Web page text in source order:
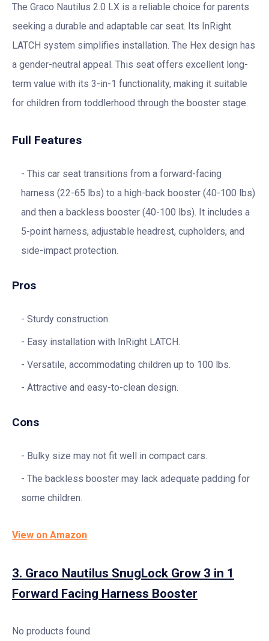
The Graco Nautilus 2.0 LX is a reliable choice for parents
seeking a durable and adaptable car seat. Its InRight
LATCH system simplifies installation. The Hex design has
a gender-neutral appeal. This seat offers excellent long-
term value with its 3-in-1 functionality, making it suitable
for children from toddlerhood through the booster stage.
Full Features
This car seat transitions from a forward-facing
harness (22-65 lbs) to a high-back booster (40-100 lbs)
and then a backless booster (40-100 lbs). It includes a
5-point harness, adjustable headrest, cupholders, and
side-impact protection.
Pros
Sturdy construction.
Easy installation with InRight LATCH.
Versatile, accommodating children up to 100 lbs.
Attractive and easy-to-clean design.
Cons
Bulky size may not fit well in compact cars.
The backless booster may lack adequate padding for
some children.
View on Amazon
3. Graco Nautilus SnugLock Grow 3 in 1
Forward Facing Harness Booster
No products found.